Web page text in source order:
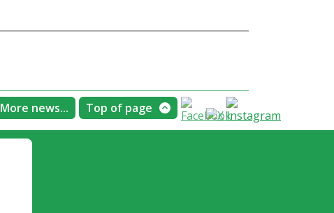
More news... Top of page